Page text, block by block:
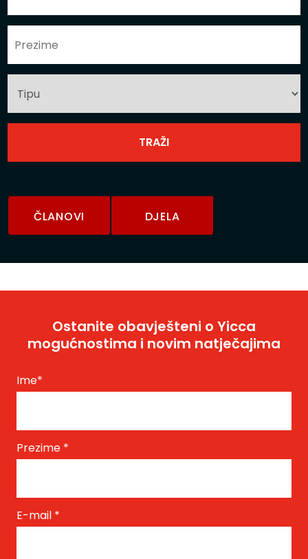
ČLANOVI DJELA
Ostanite obavješteni o Yicca
mogućnostima i novim natječajima
Ime*
Prezime *
E-mail *